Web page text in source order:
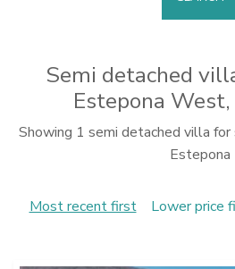
Semi detached
Estepona
Showing 1 semi detached villa
Estepona
Most recent first Lower price